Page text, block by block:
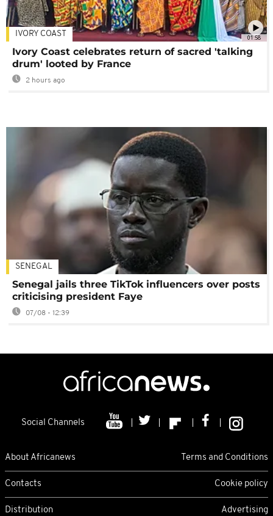
01:58
IVORY COAST
Ivory Coast celebrates return of sacred 'talking
drum' looted by France
2 hours ago
SENEGAL
Senegal jails three TikTok influencers over posts
criticising president Faye
07/08 - 12:39
Social Channels
About Africanews Terms and Conditions
Contacts Cookie policy
Distribution Advertising